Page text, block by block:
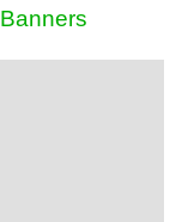
Banners